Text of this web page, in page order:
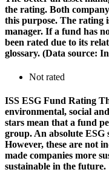
the rating. Both
this purpose. The rating
manager. If a fund has
been rated due to its
glossary. (Data source:
Not rated
ISS ESG Fund Rating
environmental, social
stars mean that a fund
group. An absolute ESG
However, these are not
made companies more
sustainable in the future.